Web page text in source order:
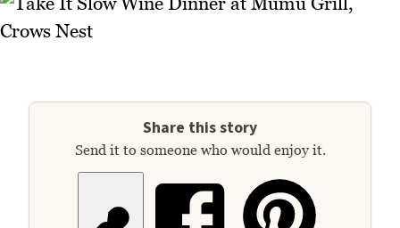
Share this story
Send it to someone who would enjoy it.